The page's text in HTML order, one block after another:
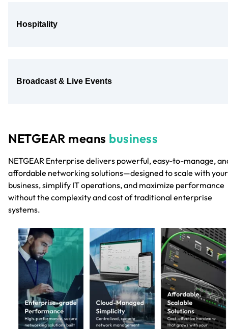
Hospitality
Broadcast & Live Events
NETGEAR means business
NETGEAR Enterprise delivers powerful, easy-to-manage,
affordable networking solutions—designed to scale with your
business, simplify IT operations, and maximize performance
without the complexity and cost of traditional enterprise
systems.